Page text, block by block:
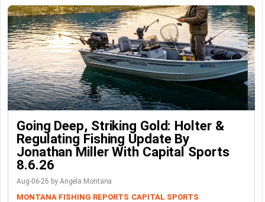
Going Deep, Striking Gold: Holter &
Regulating Fishing Update By
Jonathan Miller With Capital Sports
8.6.26
Aug-06-26 by Angela Montana
MONTANA FISHING REPORTS CAPITAL SPORTS